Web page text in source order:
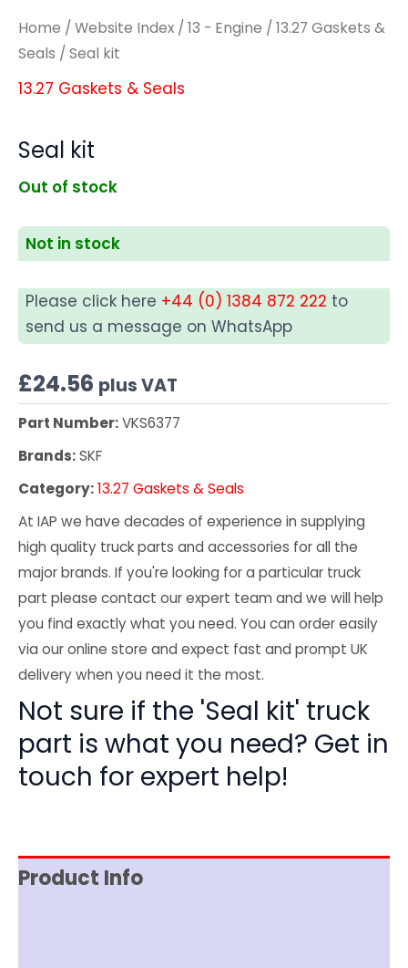
Home / Website Index / 13 - Engine / 13.27 Gaskets &
Seals / Seal kit
13.27 Gaskets & Seals
Seal kit
Out of stock
Not in stock
Please click here +44 (0) 1384 872 222 to
send us a message on WhatsApp
£24.56 plus VAT
Part Number:VKS6377
Brands:SKF
Category:13.27 Gaskets & Seals
At IAP we have decades of experience in supplying
high quality truck parts and accessories for all the
major brands. If you're looking for a particular truck
part please contact our expert team and we will help
you find exactly what you need. You can order easily
via our online store and expect fast and prompt UK
delivery when you need it the most.
Not sure if the 'Seal kit' truck
part is what you need? Get in
touch for expert help!
Product Info